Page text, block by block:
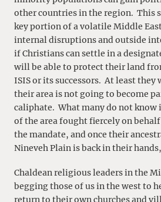
other countries in the region. This
key portion of a volatile Middle
internal disruptions and outside
if Christians can settle in a
will be able to protect their land
ISIS or its successors. At least
their area is not going to become
caliphate. What many do not know
of the area fought fiercely on
the mandate, and once their
Nineveh Plain is back in their
Chaldean religious leaders in the
begging those of us in the west to
return to their own churches and